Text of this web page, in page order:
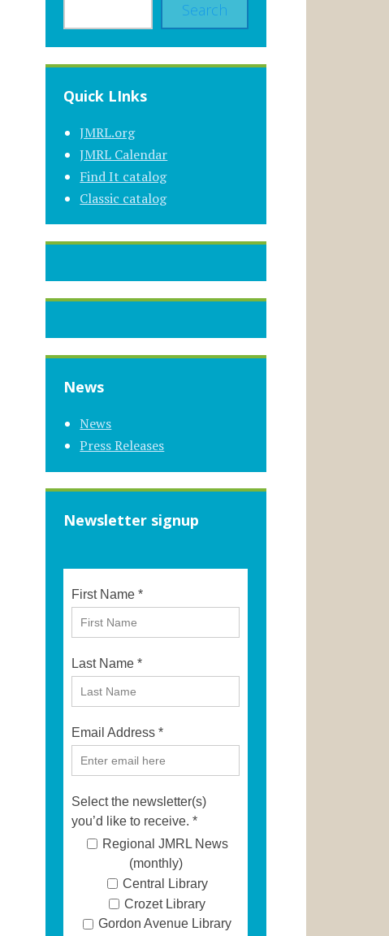
Search
Quick LInks
JMRL.org
JMRL Calendar
Find It catalog
Classic catalog
News
News
Press Releases
Newsletter signup